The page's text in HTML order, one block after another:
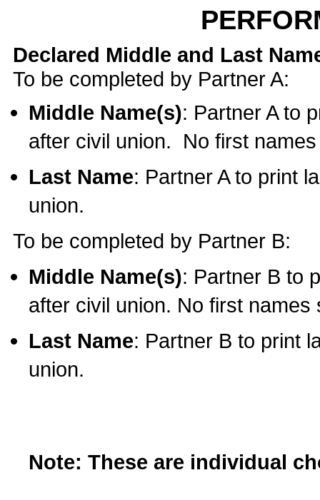
Declared Middle and Last
To be completed by Partner A:
Middle Name(s): Partner A to
after civil union. No first
Last Name: Partner A to print
union.
To be completed by Partner B:
Middle Name(s): Partner B to
after civil union. No first names
Last Name: Partner B to print
union.
Note: These are individual